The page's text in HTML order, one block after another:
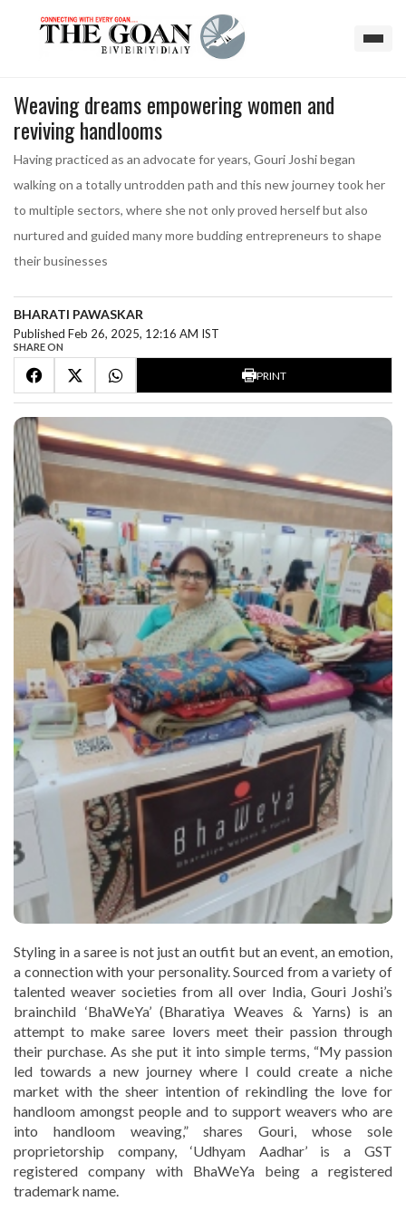
Weaving dreams empowering women and
reviving handlooms
Having practiced as an advocate for years, Gouri Joshi began
walking on a totally untrodden path and this new journey took her
to multiple sectors, where she not only proved herself but also
nurtured and guided many more budding entrepreneurs to shape
their businesses
BHARATI PAWASKAR
Published Feb 26, 2025, 12:16 AM IST
SHARE ON
PRINT
Styling in a saree is not just an outfit but an event, an emotion,
a connection with your personality. Sourced from a variety of
talented weaver societies from all over India, Gouri Joshi’s
brainchild ‘BhaWeYa’ (Bharatiya Weaves & Yarns) is an
attempt to make saree lovers meet their passion through
their purchase. As she put it into simple terms, “My passion
led towards a new journey where I could create a niche
market with the sheer intention of rekindling the love for
handloom amongst people and to support weavers who are
into handloom weaving,” shares Gouri, whose sole
proprietorship company, ‘Udhyam Aadhar’ is a GST
registered company with BhaWeYa being a registered
trademark name.